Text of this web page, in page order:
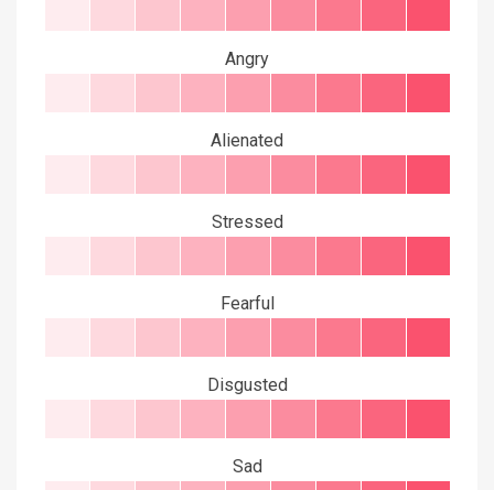
Angry
Alienated
Stressed
Fearful
Disgusted
Sad